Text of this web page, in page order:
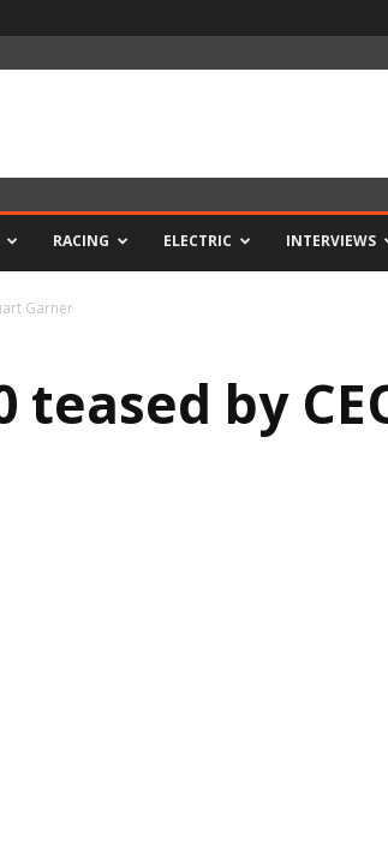
RACING ELECTRIC INTERVIEWS
Garner
teased by